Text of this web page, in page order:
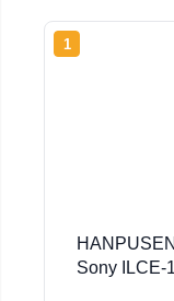
1
Sony ILCE-